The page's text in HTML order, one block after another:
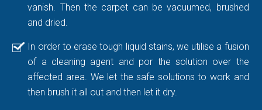
vanish. Then the carpet can be vacuumed, brushed
and dried.
In order to erase tough liquid stains, we utilise a fusion
of a cleaning agent and por the solution over the
affected area. We let the safe solutions to work and
then brush it all out and then let it dry.